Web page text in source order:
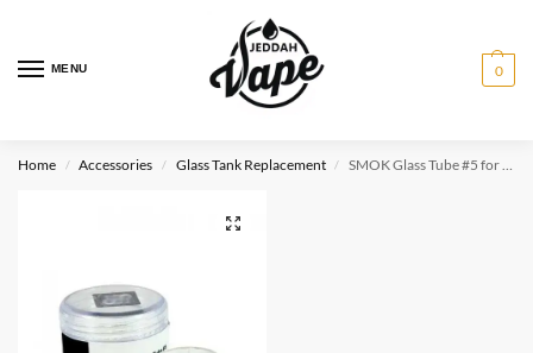
MENU 0
Home / Accessories / Glass Tank Replacement / SMOK Glass Tube #5 for TFV8 baby